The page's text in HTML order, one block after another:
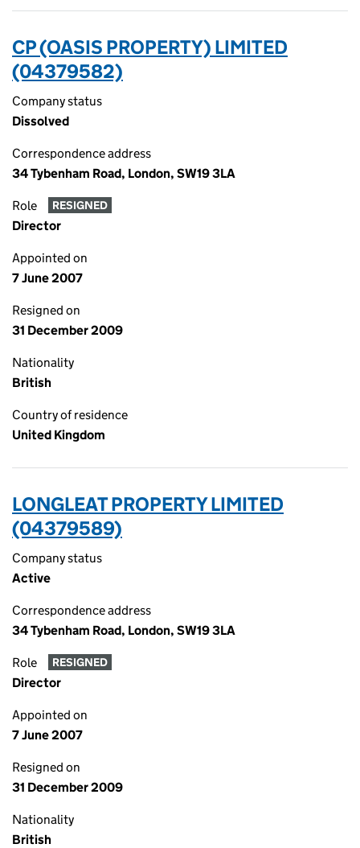
CP (OASIS PROPERTY) LIMITED
(04379582)
Company status
Dissolved
Correspondence address
34 Tybenham Road, London, SW19 3LA
Role RESIGNED
Director
Appointed on
7 June 2007
Resigned on
31 December 2009
Nationality
British
Country of residence
United Kingdom
LONGLEAT PROPERTY LIMITED
(04379589)
Company status
Active
Correspondence address
34 Tybenham Road, London, SW19 3LA
Role RESIGNED
Director
Appointed on
7 June 2007
Resigned on
31 December 2009
Nationality
British